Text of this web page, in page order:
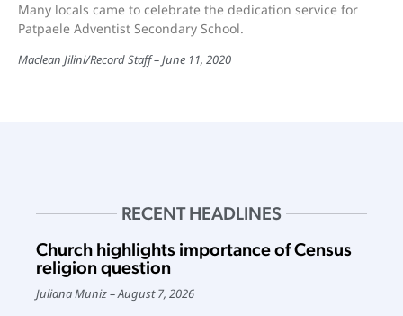
Many locals came to celebrate the dedication service for
Patpaele Adventist Secondary School.
Maclean Jilini/Record Staff June 11, 2020
RECENT HEADLINES
Church highlights importance of Census
religion question
Juliana Muniz August 7, 2026